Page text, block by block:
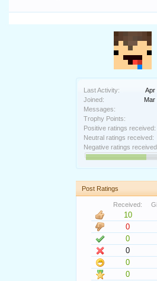
Last Activity:
Apr
Joined:
Mar
Messages:
Trophy Points:
Positive ratings received:
Neutral ratings received:
Negative ratings
Post Ratings
Received:
10
0
0
0
0
0